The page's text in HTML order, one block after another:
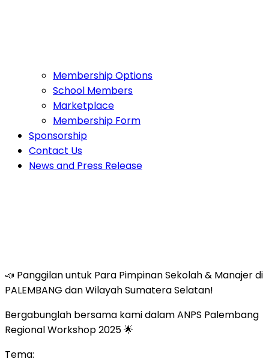
Membership Options
School Members
Marketplace
Membership Form
Sponsorship
Contact Us
News and Press Release
📣 Panggilan untuk Para Pimpinan Sekolah & Manajer di
PALEMBANG dan Wilayah Sumatera Selatan!
Bergabunglah bersama kami dalam ANPS Palembang
Regional Workshop 2025 🌟
Tema: